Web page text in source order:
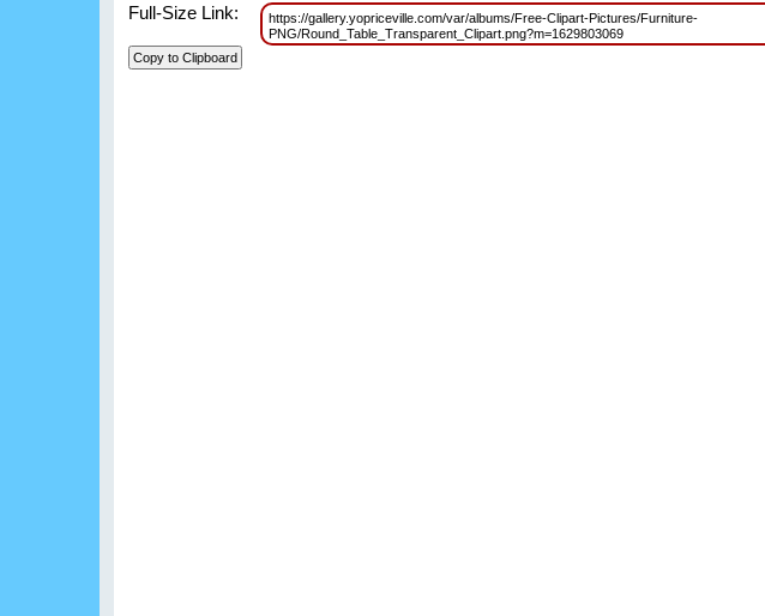
Full-Size Link:
https://gallery.yopriceville.com/var/albums/Free-Clipart-Pictures/Furniture-
PNG/Round_Table_Transparent_Clipart.png?m=1629803069